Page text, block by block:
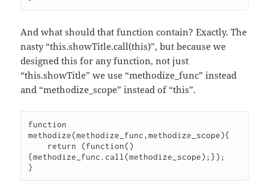
And what should that function contain? Exactly. The
nasty “this.showTitle.call(this)”, but because we
designed this for any function, not just
“this.showTitle” we use “methodize_func” instead
and “methodize_scope” instead of “this”.
function
methodize(methodize_func,methodize_scope){
{methodize_func.call(methodize_scope);});